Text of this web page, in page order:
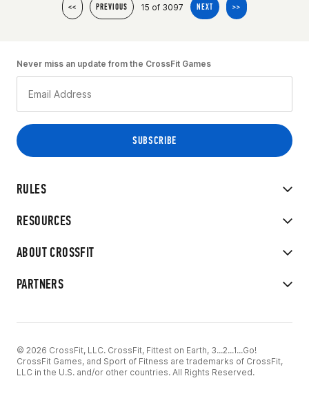
<< PREVIOUS 15 of 3097 NEXT >>
RULES
RESOURCES
ABOUT CROSSFIT
PARTNERS
Never miss an update from the CrossFit Games
© 2026 CrossFit, LLC. CrossFit, Fittest on Earth, 3...2...1...Go!
CrossFit Games, and Sport of Fitness are trademarks of CrossFit,
LLC in the U.S. and/or other countries. All Rights Reserved.